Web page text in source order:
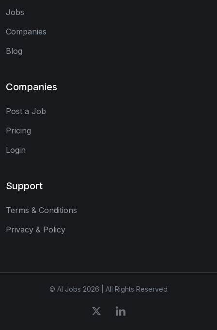
Jobs
Companies
Blog
Companies
Post a Job
Pricing
Login
Support
Terms & Conditions
Privacy & Policy
© AI Jobs 2026 | All Rights Reserved